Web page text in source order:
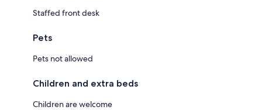
Staffed front desk
Pets
Pets not allowed
Children and extra beds
Children are welcome